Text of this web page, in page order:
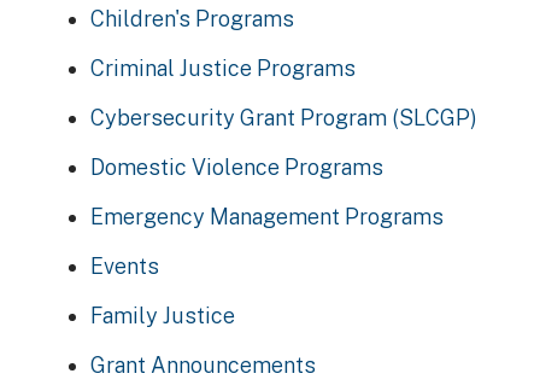
Children's Programs
Criminal Justice Programs
Cybersecurity Grant Program (SLCGP)
Domestic Violence Programs
Emergency Management Programs
Events
Family Justice
Grant Announcements